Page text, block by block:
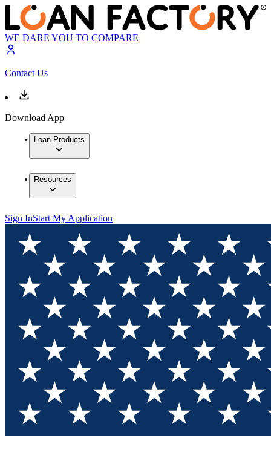
WE DARE YOU TO COMPARE
Contact Us
Download App
Loan Products
Resources
Sign InStart My Application